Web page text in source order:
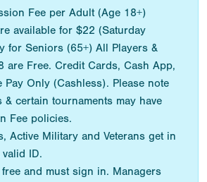
Fee per Adult (Age 18+)
available for $22 (Saturday
for Seniors (65+) All Players &
are Free. Credit Cards, Cash App,
Pay Only (Cashless). Please note
& certain tournaments may have
Fee policies.
Active Military and Veterans get in
ID.
and must sign in. Managers